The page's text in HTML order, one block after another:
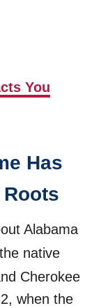
You
Has
Alabama
native
Cherokee
when the